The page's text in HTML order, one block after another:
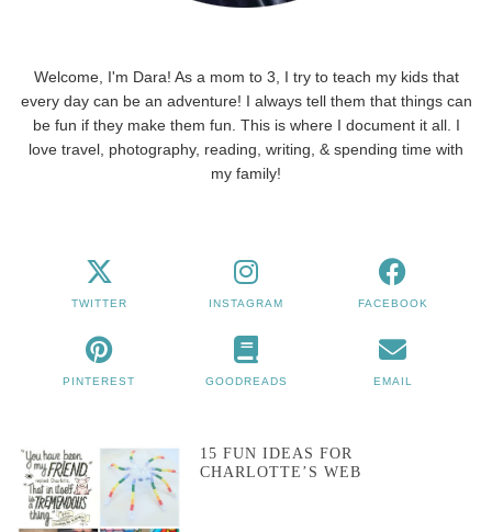
Welcome, I'm Dara! As a mom to 3, I try to teach my kids that
every day can be an adventure! I always tell them that things can
be fun if they make them fun. This is where I document it all. I
love travel, photography, reading, writing, & spending time with
my family!
TWITTER INSTAGRAM FACEBOOK
PINTEREST GOODREADS EMAIL
15 FUN IDEAS FOR
CHARLOTTE’S WEB